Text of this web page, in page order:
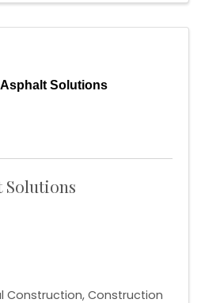
Solutions
Solutions
Construction Construction